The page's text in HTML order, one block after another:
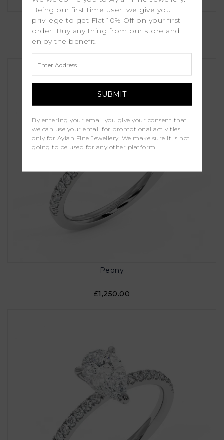
Peony
£1,150.00
Peony
£1,250.00
Being our first time user, we give you
privilege to get Flat 10% Off on your first
order. Buy any thing from our store and
enjoy the benefit.
By entering your email you give your consent that
we can use your email for promotional activities
only for Aylah Fine Jewellery. We make sure it is not
going to be used for any other platform.